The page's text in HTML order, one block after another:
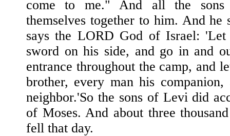
come to me." And all the sons
themselves together to him. And he
says the LORD God of Israel:
sword on his side, and go in and
entrance throughout the camp, and
brother, every man his
neighbor.'So the sons of Levi did
of Moses. And about three
fell that day.